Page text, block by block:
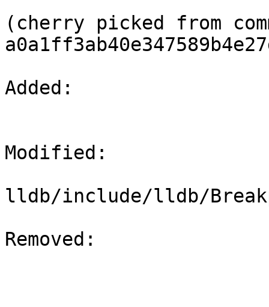
(cherry picked from
Added:
Modified:
lldb/include/lldb/
Removed: